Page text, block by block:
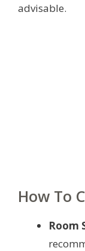
advisable.
How To
Room